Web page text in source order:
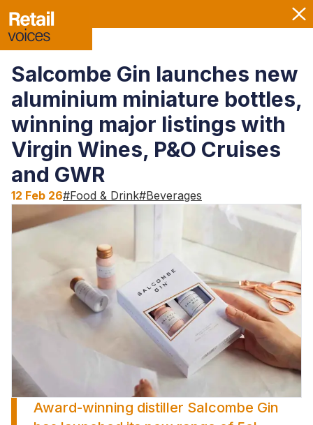
Salcombe Gin launches new
aluminium miniature bottles,
winning major listings with
Virgin Wines, P&O Cruises
and GWR
12 Feb 26#Food & Drink#Beverages
Award-winning distiller Salcombe Gin